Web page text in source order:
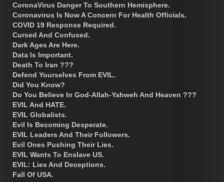
CoronaVirus Danger To Southern Hemisphere.
Coronavirus Is Now A Concern For Health Officials.
COVID 19 Response Required.
Cursed And Confused.
Dark Ages Are Here.
Data Is Important.
Death To Iran ???
Defend Yourselves From EVIL.
Did You Know?
Do You Believe In God-Allah-Yahweh And Heaven ???
EVIL And HATE.
EVIL Globalists.
Evil Is Becoming Desperate.
EVIL Leaders And Their Followers.
Evil Ones Pushing Their Lies.
EVIL Wants To Enslave US.
EVIL: Lies And Deceptions.
Fall Of USA.